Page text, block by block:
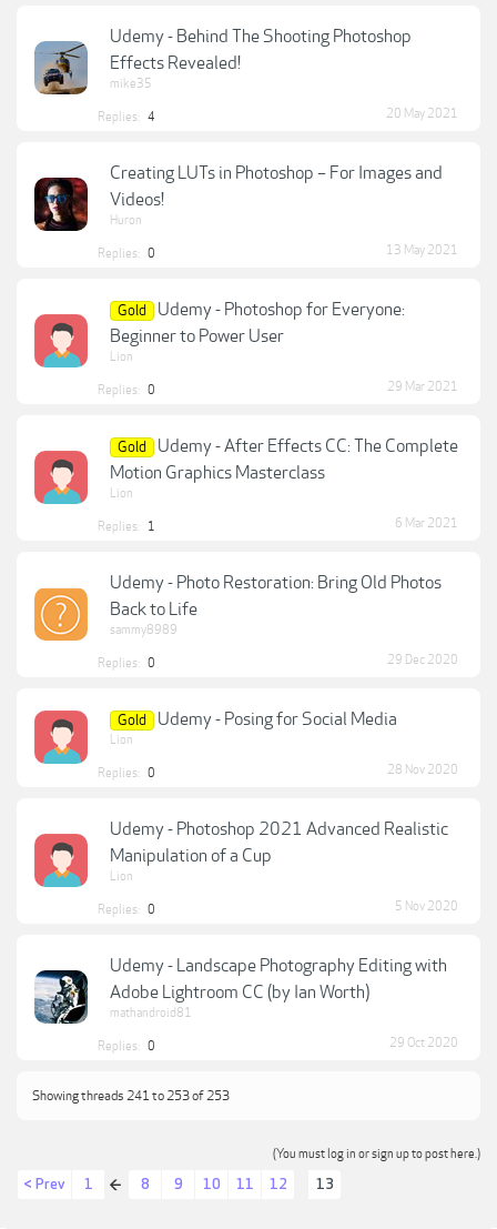
Udemy - Behind The Shooting Photoshop
Effects Revealed!
mike35
Replies: 4 20 May 2021
Creating LUTs in Photoshop – For Images and
Videos!
Huron
Replies: 0 13 May 2021
Gold
Udemy - Photoshop for Everyone:
Beginner to Power User
Lion
Replies: 0 29 Mar 2021
Gold
Udemy - After Effects CC: The Complete
Motion Graphics Masterclass
Lion
Replies: 1 6 Mar 2021
Udemy - Photo Restoration: Bring Old Photos
Back to Life
sammy8989
Replies: 0 29 Dec 2020
Gold Udemy - Posing for Social Media
Lion
Replies: 0 28 Nov 2020
Udemy - Photoshop 2021 Advanced Realistic
Manipulation of a Cup
Lion
Replies: 0 5 Nov 2020
Udemy - Landscape Photography Editing with
Adobe Lightroom CC (by Ian Worth)
mathandroid81
Replies: 0 29 Oct 2020
Showing threads 241 to 253 of 253
(You must log in or sign up to post here.)
< Prev 1 ← 8 9 10 11 12 13